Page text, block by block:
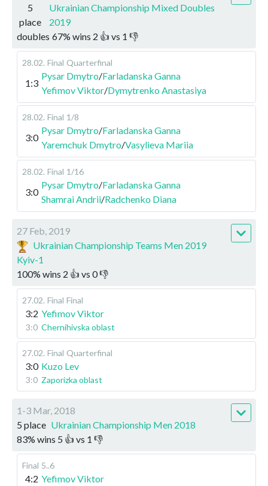
5
place
Ukrainian Championship Mixed Doubles
2019
doubles 67% wins 2 👍 vs 1 👎
28.02. Final Quarterfinal
1:3
Pysar Dmytro/Farladanska Ganna
Yefimov Viktor/Dymytrenko Anastasiya
28.02. Final 1/8
3:0
Pysar Dmytro/Farladanska Ganna
Yaremchuk Dmytro/Vasylieva Mariia
28.02. Final 1/16
3:0
Pysar Dmytro/Farladanska Ganna
Shamrai Andrii/Radchenko Diana
27 Feb, 2019
Ukrainian Championship Teams Men 2019
Kyiv-1
100% wins 2 👍 vs 0👎
27.02. Final Final
3:2 Yefimov Viktor
3:0 Chernihivska oblast
27.02. Final Quarterfinal
3:0 Kuzo Lev
3:0 Zaporizka oblast
1-3 Mar, 2018
5 place Ukrainian Championship Men 2018
83% wins 5 👍 vs 1 👎
Final 5..6
4:2 Yefimov Viktor